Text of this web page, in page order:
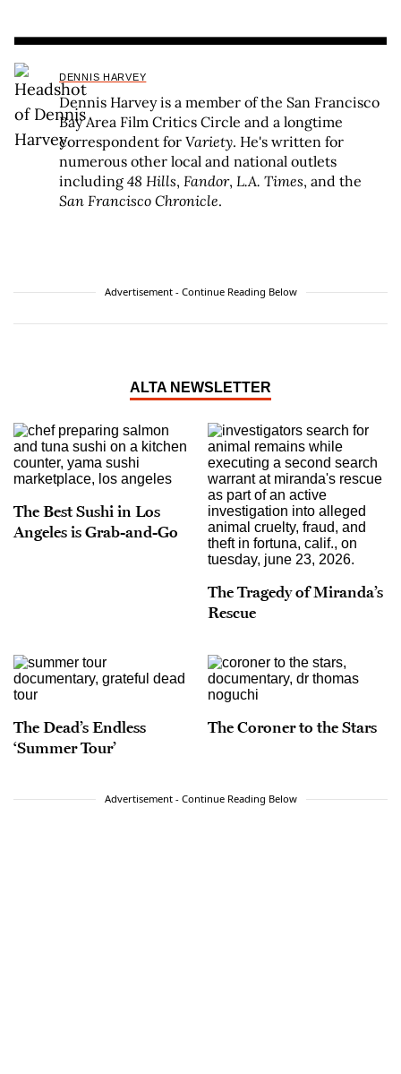
DENNIS HARVEY
Dennis Harvey is a member of the San Francisco
Bay Area Film Critics Circle and a longtime
correspondent for Variety. He's written for
numerous other local and national outlets
including 48 Hills, Fandor, L.A. Times, and the
San Francisco Chronicle.
Advertisement - Continue Reading Below
ALTA NEWSLETTER
The Best Sushi in Los
Angeles is Grab-and-Go
The Tragedy of Miranda’s
Rescue
The Dead’s Endless
‘Summer Tour’
The Coroner to the Stars
Advertisement - Continue Reading Below